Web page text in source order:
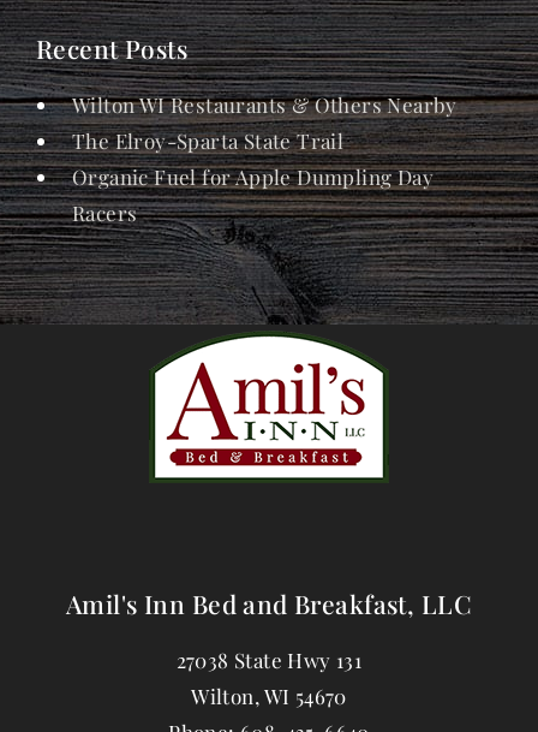
Recent Posts
Wilton WI Restaurants & Others Nearby
The Elroy-Sparta State Trail
Organic Fuel for Apple Dumpling Day
Racers
Amil's Inn Bed and Breakfast, LLC
27038 State Hwy 131
Wilton, WI 54670